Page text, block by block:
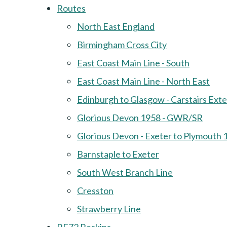
Routes
North East England
Birmingham Cross City
East Coast Main Line - South
East Coast Main Line - North East
Edinburgh to Glasgow - Carstairs
Glorious Devon 1958 - GWR/SR
Glorious Devon - Exeter to Plymouth
Barnstaple to Exeter
South West Branch Line
Cresston
Strawberry Line